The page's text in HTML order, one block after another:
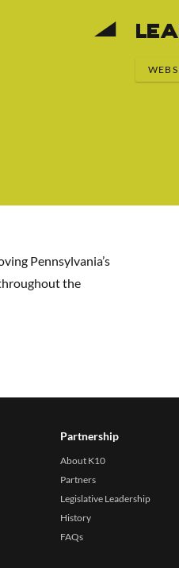
Pennsylvania’s
the
Partnership
About K10
Partners
Legislative Leadership
History
FAQs